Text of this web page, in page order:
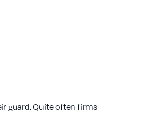
guard. Quite often firms